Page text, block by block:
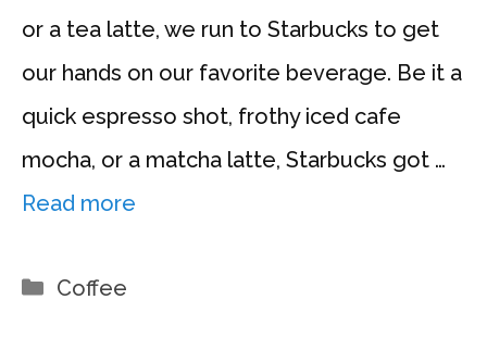
or a tea latte, we run to Starbucks to get
our hands on our favorite beverage. Be it a
quick espresso shot, frothy iced cafe
mocha, or a matcha latte, Starbucks got …
Read more
Categories
Coffee